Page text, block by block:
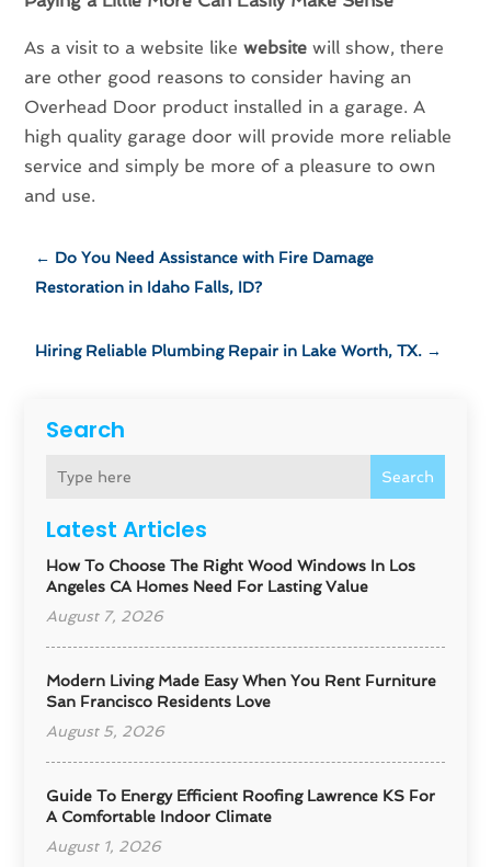
Search
Search
Latest Articles
How To Choose The Right Wood Windows In Los
Angeles CA Homes Need For Lasting Value
August 7, 2026
Modern Living Made Easy When You Rent Furniture
San Francisco Residents Love
August 5, 2026
Guide To Energy Efficient Roofing Lawrence KS For
A Comfortable Indoor Climate
August 1, 2026
As a visit to a website likewebsite will show, there
are other good reasons to consider having an
Overhead Door product installed in a garage. A
high quality garage door will provide more reliable
service and simply be more of a pleasure to own
and use.
← Do You Need Assistance with Fire Damage
Restoration in Idaho Falls, ID?
Hiring Reliable Plumbing Repair in Lake Worth, TX. →